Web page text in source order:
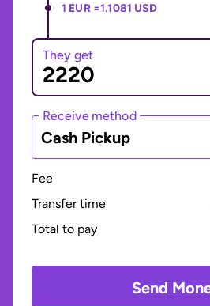
1 EUR =1.1081 USD
They get
Receive method
Cash Pickup
Fee
Transfer time
Total to pay
Send